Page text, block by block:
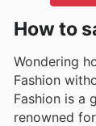
How to
Wondering
Fashion
Fashion is a
renowned